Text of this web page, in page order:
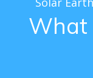
What